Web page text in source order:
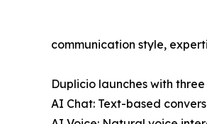
communication style,
Duplicio launches with
AI Chat: Text-based